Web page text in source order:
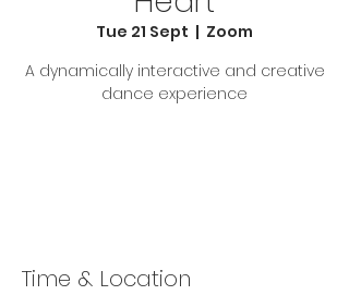
Tue 21 Sept
  |
Zoom
A dynamically interactive and creative
dance experience
Time & Location